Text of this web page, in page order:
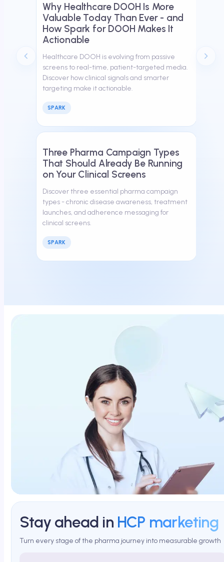
Why Healthcare DOOH Is More
Valuable Today Than Ever - and
How Spark for DOOH Makes It
Actionable
Healthcare DOOH is evolving from passive
screens to real-time, patient-targeted media.
Discover how clinical signals and smarter
targeting make it actionable.
SPARK
March 13, 2026
Three Pharma Campaign Types
That Should Already Be Running
on Your Clinical Screens
Discover three essential pharma campaign
types - chronic disease awareness, treatment
launches, and adherence messaging for
clinical screens.
SPARK
Stay ahead in HCP marketing
Turn every stage of the pharma journey into measurable growth